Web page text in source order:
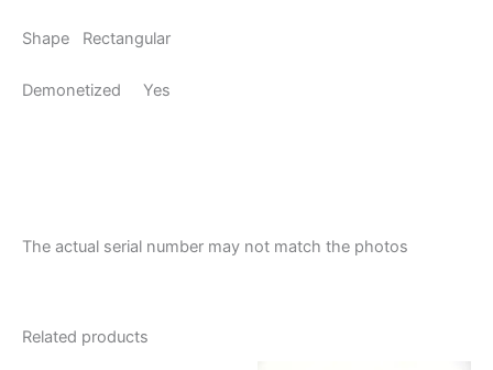
Shape Rectangular
Demonetized Yes
The actual serial number may not match the photos
Related products